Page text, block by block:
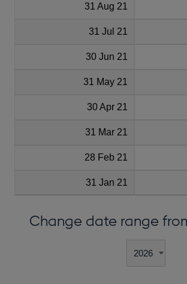
31 Aug 21
31 Jul 21
30 Jun 21
31 May 21
30 Apr 21
31 Mar 21
28 Feb 21
31 Jan 21
Change date range